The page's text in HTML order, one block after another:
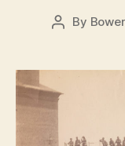
Post
By